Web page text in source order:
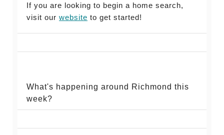
If you are looking to begin a home search,
visit our website to get started!
What's happening around Richmond this
week?